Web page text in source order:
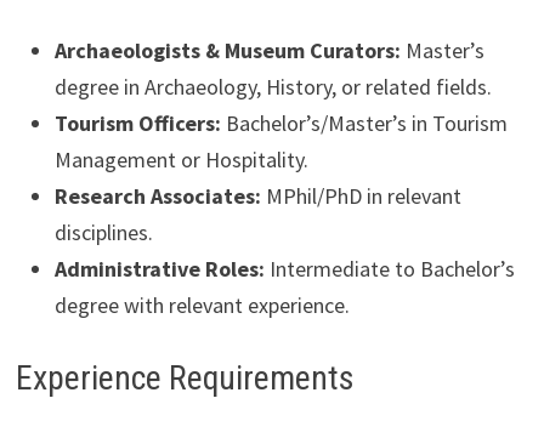
Archaeologists & Museum Curators: Master’s
degree in Archaeology, History, or related fields.
Tourism Officers: Bachelor’s/Master’s in Tourism
Management or Hospitality.
Research Associates: MPhil/PhD in relevant
disciplines.
Administrative Roles: Intermediate to Bachelor’s
degree with relevant experience.
Experience Requirements